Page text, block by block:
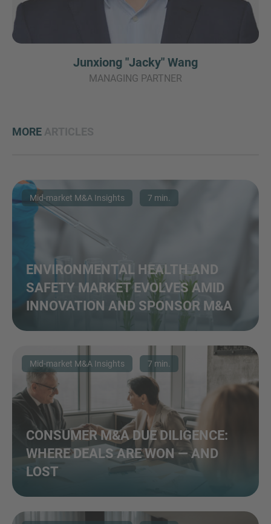
Junxiong "Jacky" Wang
MANAGING PARTNER
MORE
Mid-market M&A Insights 7 min.
ENVIRONMENTAL HEALTH AND
SAFETY MARKET EVOLVES AMID
INNOVATION AND SPONSOR M&A
Mid-market M&A Insights 7 min.
CONSUMER M&A DUE DILIGENCE:
WHERE DEALS ARE WON — AND
LOST